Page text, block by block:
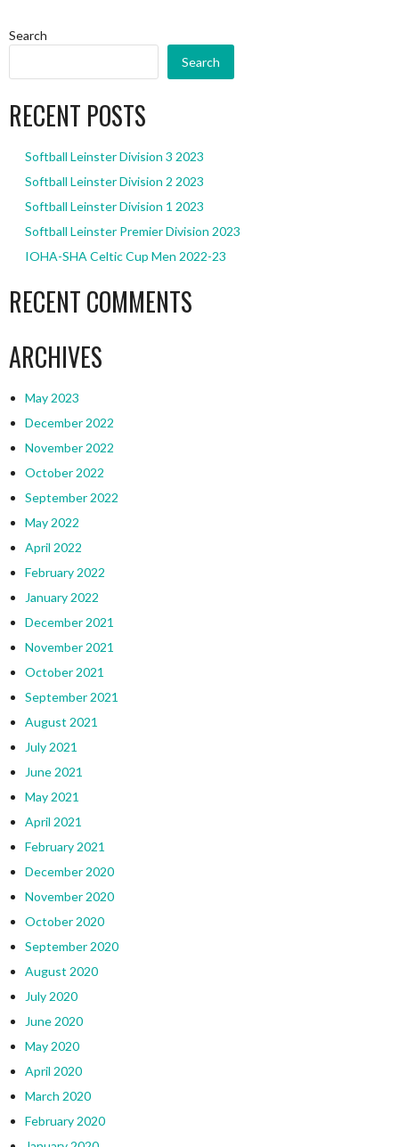
Search
Search
RECENT POSTS
Softball Leinster Division 3 2023
Softball Leinster Division 2 2023
Softball Leinster Division 1 2023
Softball Leinster Premier Division 2023
IOHA-SHA Celtic Cup Men 2022-23
RECENT COMMENTS
ARCHIVES
May 2023
December 2022
November 2022
October 2022
September 2022
May 2022
April 2022
February 2022
January 2022
December 2021
November 2021
October 2021
September 2021
August 2021
July 2021
June 2021
May 2021
April 2021
February 2021
December 2020
November 2020
October 2020
September 2020
August 2020
July 2020
June 2020
May 2020
April 2020
March 2020
February 2020